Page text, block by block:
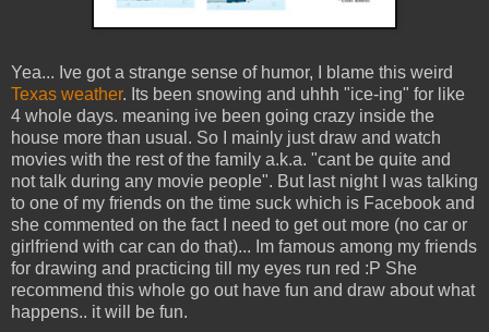
Yea... Ive got a strange sense of humor, I blame this weird
Texas weather. Its been snowing and uhhh "ice-ing" for like
4 whole days. meaning ive been going crazy inside the
house more than usual. So I mainly just draw and watch
movies with the rest of the family a.k.a. "cant be quite and
not talk during any movie people". But last night I was talking
to one of my friends on the time suck which is Facebook and
she commented on the fact I need to get out more (no car or
girlfriend with car can do that)... Im famous among my friends
for drawing and practicing till my eyes run red :P She
recommend this whole go out have fun and draw about what
happens.. it will be fun.